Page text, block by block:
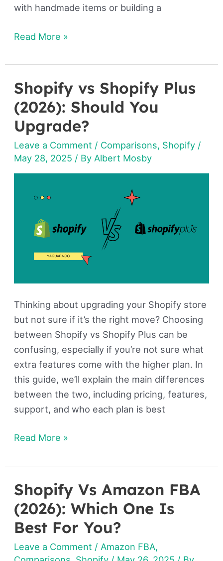
with handmade items or building a
Read More »
Shopify vs Shopify Plus
(2026): Should You
Upgrade?
Leave a Comment / Comparisons, Shopify /
May 28, 2025 / By Albert Mosby
Thinking about upgrading your Shopify store
but not sure if it’s the right move? Choosing
between Shopify vs Shopify Plus can be
confusing, especially if you’re not sure what
extra features come with the higher plan. In
this guide, we’ll explain the main differences
between the two, including pricing, features,
support, and who each plan is best
Shopify
vs
Shopify
Plus
(2026):
Should
You
Read More »
Shopify Vs Amazon FBA
(2026): Which One Is
Best For You?
Leave a Comment / Amazon FBA,
Shopify
Vs
Amazon
FBA
(2026):